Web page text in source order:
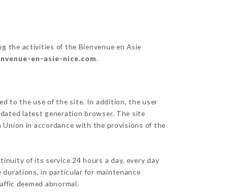
the activities of the Bienvenue en Asie
en-asie-nice.com.
to the use of the site. In addition, the user
latest generation browser. The site
in accordance with the provisions of the
of its service 24 hours a day, every day
in particular for maintenance
deemed abnormal.